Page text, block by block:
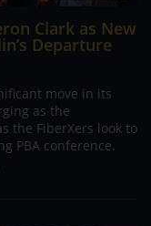
Clark as New
Departure
move in its
as the
the FiberXers look to
PBA conference.